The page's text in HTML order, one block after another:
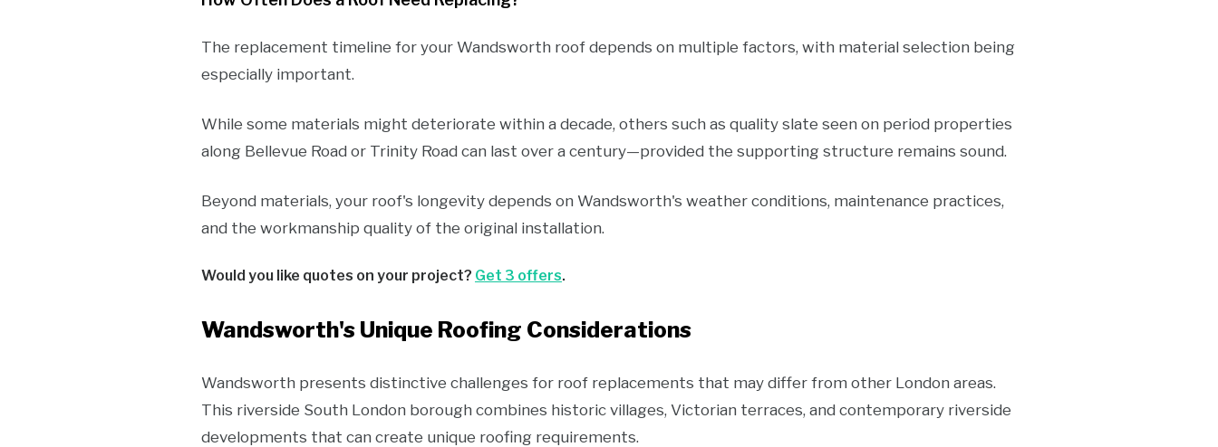
The replacement timeline for your Wandsworth roof depends on multiple factors, with material selection being
especially important.
While some materials might deteriorate within a decade, others such as quality slate seen on period properties
along Bellevue Road or Trinity Road can last over a century—provided the supporting structure remains sound.
Beyond materials, your roof's longevity depends on Wandsworth's weather conditions, maintenance practices,
and the workmanship quality of the original installation.
Would you like quotes on your project? Get 3 offers.
Wandsworth's Unique Roofing Considerations
Wandsworth presents distinctive challenges for roof replacements that may differ from other London areas.
This riverside South London borough combines historic villages, Victorian terraces, and contemporary riverside
developments that can create unique roofing requirements.